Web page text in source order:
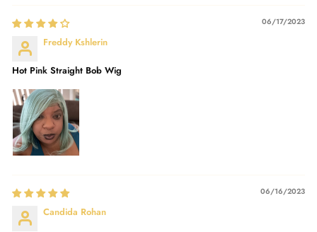
06/17/2023
Freddy Kshlerin
Hot Pink Straight Bob Wig
06/16/2023
Candida Rohan